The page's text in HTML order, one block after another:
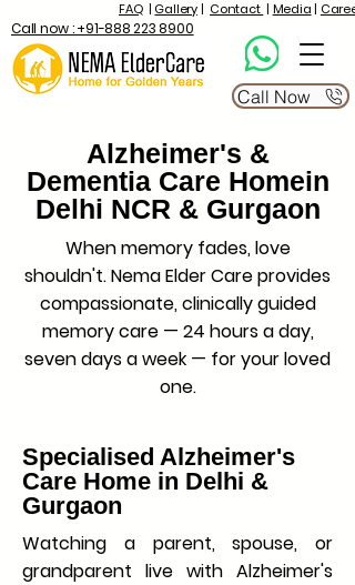
FAQ| Gallery| Contact | Media| Career
Call now : +91-888 223 8900
Call Now
Alzheimer's &
Dementia Care Homein
Delhi NCR & Gurgaon
When memory fades, love
shouldn't. Nema Elder Care provides
compassionate, clinically guided
memory care — 24 hours a day,
seven days a week — for your loved
one.
Specialised Alzheimer's
Care Home in Delhi &
Gurgaon
Watching a parent, spouse, or
grandparent live with Alzheimer's